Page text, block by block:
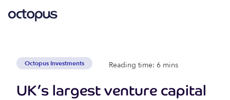
Octopus Investments Reading time: 6 mins
UK’s largest venture capital